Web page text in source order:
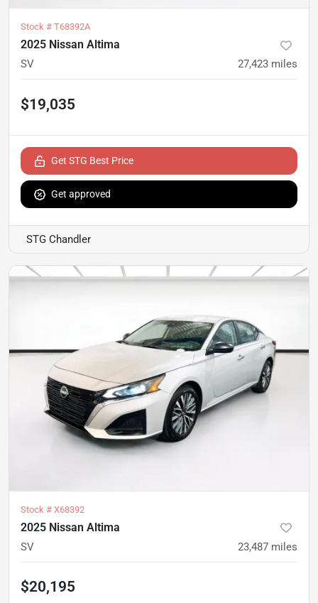
Stock # T68392A
2025 Nissan Altima
SV 27,423 miles
$19,035
Get STG Best Price
Get approved
STG Chandler
Stock # X68392
2025 Nissan Altima
SV 23,487 miles
$20,195